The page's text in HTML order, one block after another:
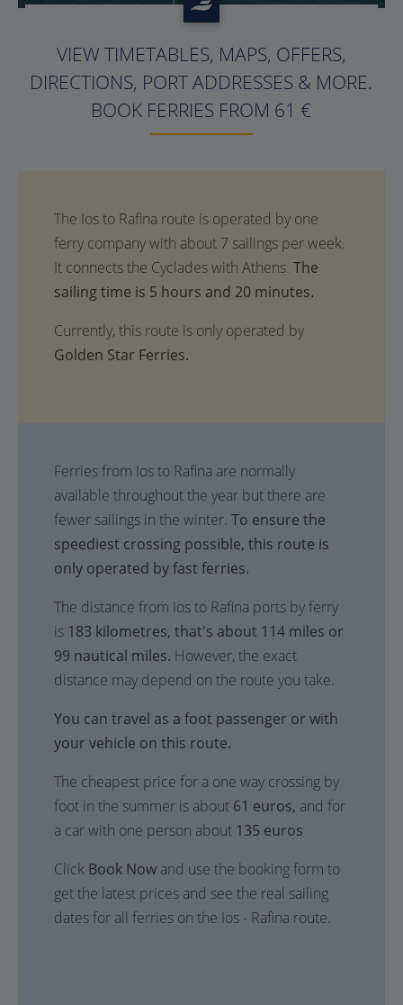
?>
VIEW TIMETABLES, MAPS, OFFERS,
DIRECTIONS, PORT ADDRESSES & MORE.
BOOK FERRIES FROM 61 €
The
sailing time is 5 hours and 20 minutes.
Currently, this route is only operated by
Golden Star Ferries.
Ferries from Ios to Rafina are normally
available throughout the year but there are
fewer sailings in the winter. To ensure the
speediest crossing possible, this route is
only operated by fast ferries.
The distance from Ios to Rafina ports by ferry
is 183 kilometres, that's about 114 miles or
99 nautical miles. However, the exact
distance may depend on the route you take.
You can travel as a foot passenger or with
your vehicle on this route.
The cheapest price for a one way crossing by
foot in the summer is about 61 euros, and for
a car with one person about 135 euros
Click Book Now and use the booking form to
get the latest prices and see the real sailing
dates for all ferries on the Ios - Rafina route.